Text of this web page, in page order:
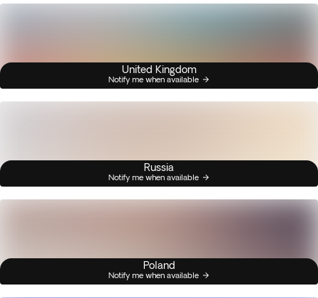
United Kingdom
Notify me when available
Russia
Notify me when available
Poland
Notify me when available